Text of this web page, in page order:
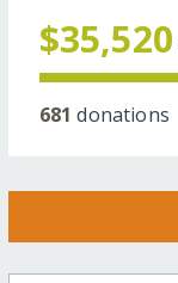
$35,520
681 donations